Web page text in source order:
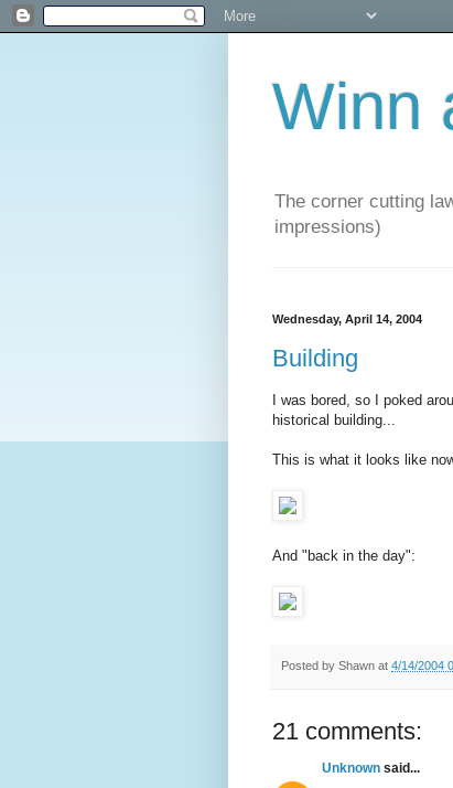
Winn
The corner cutting
impressions)
Wednesday, April 14, 2004
Building
I was bored, so I poked
historical building...
This is what it looks like
And "back in the day":
Posted by Shawn at 4/14/2004
21 comments:
Unknown said...